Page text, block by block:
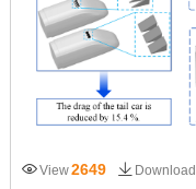
View2649 Download